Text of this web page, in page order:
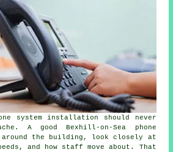
system installation
should never
A good Bexhill-on-Sea phone
the building, look closely at
and how staff move about. That